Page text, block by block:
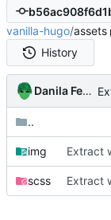
vanilla-hugo/assets
History
Danila Fedorin
..
img
scss